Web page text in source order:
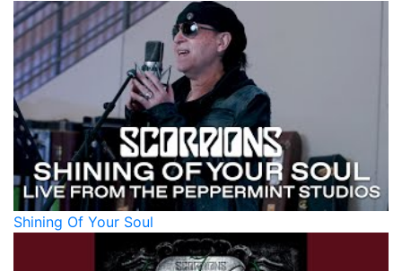
Shining Of Your Soul